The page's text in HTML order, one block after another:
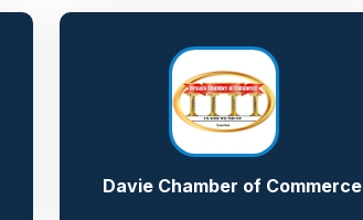
Davie Chamber of Commerce